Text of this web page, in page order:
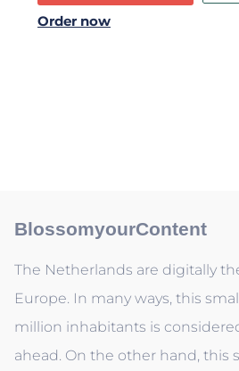
Order now
BlossomyourContent
The Netherlands are digitally
Europe. In many ways, this
million inhabitants is
ahead. On the other hand, this